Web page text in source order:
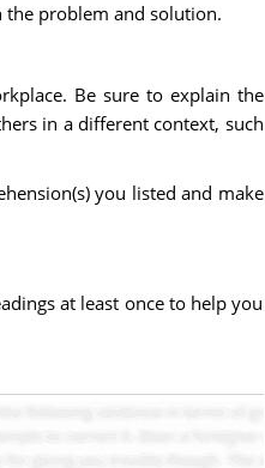
the problem and solution.
Be sure to explain the
in a different context, such
you listed and make
at least once to help you